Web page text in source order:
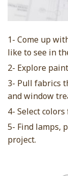
1- Come up
like to see in
2- Explore
3- Pull fabrics
and window
4- Select
5- Find lamps,
project.